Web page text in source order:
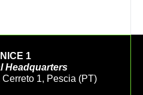
1
Headquarters
1, Pescia (PT)